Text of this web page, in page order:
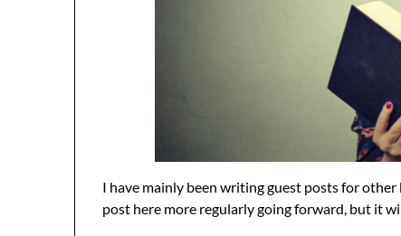
I have mainly been writing guest posts for other
post here more regularly going forward, but it